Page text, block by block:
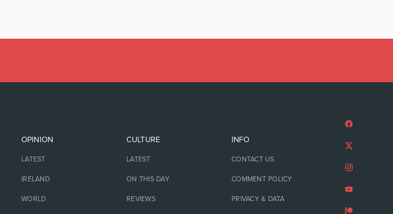
OPINION
LATEST
IRELAND
WORLD
CULTURE
LATEST
ON THIS DAY
REVIEWS
INFO
CONTACT US
COMMENT POLICY
PRIVACY & DATA